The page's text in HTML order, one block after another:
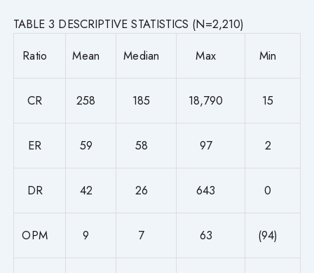
TABLE 3 DESCRIPTIVE STATISTICS (N=2,210)
Ratio
Mean Median Max Min
CR 258 185 18,790 15
ER 59 58 97 2
DR 42 26 643 0
OPM 9 7 63 (94)